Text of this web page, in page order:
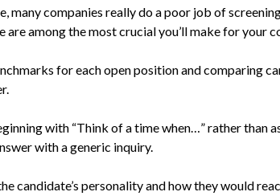
many companies really do a poor job of
among the most crucial you’ll make for your
for each open position and comparing
with “Think of a time when…” rather than
with a generic inquiry.
candidate’s personality and how they would